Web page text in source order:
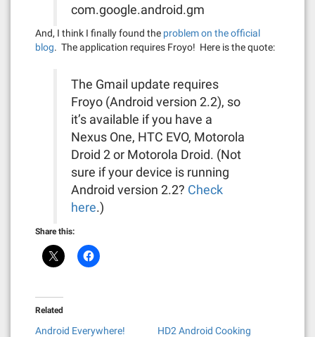
com.google.android.gm
And, I think I finally found the problem on the official
blog. The application requires Froyo! Here is the quote:
The Gmail update requires
Froyo (Android version 2.2), so
it’s available if you have a
Nexus One, HTC EVO, Motorola
Droid 2 or Motorola Droid. (Not
sure if your device is running
Android version 2.2? Check
here.)
Share this:
Related
Android Everywhere!
HD2 Android Cooking